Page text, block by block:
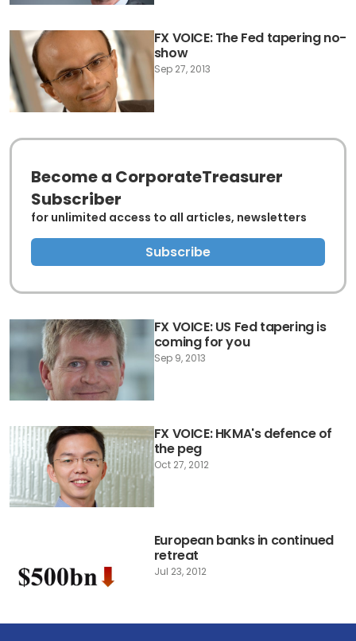
FX VOICE: The Fed tapering no-
show
Sep 27, 2013
FX VOICE: US Fed tapering is
coming for you
Sep 9, 2013
FX VOICE: HKMA's defence of
the peg
Oct 27, 2012
European banks in continued
retreat
Jul 23, 2012
Become a CorporateTreasurer
Subscriber
for unlimited access to all articles, newsletters
Subscribe